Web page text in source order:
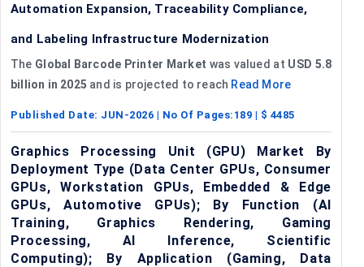
Automation Expansion, Traceability Compliance,
and Labeling Infrastructure Modernization
The Global Barcode Printer Market was valued at USD 5.8
billion in 2025 and is projected to reach Read More
Published Date: JUN-2026 | No Of Pages: 189 | $ 4485
Graphics Processing Unit (GPU) Market By
Deployment Type (Data Center GPUs, Consumer
GPUs, Workstation GPUs, Embedded & Edge
GPUs, Automotive GPUs); By Function (AI
Training, Graphics Rendering, Gaming
Processing, AI Inference, Scientific
Computing); By Application (Gaming, Data